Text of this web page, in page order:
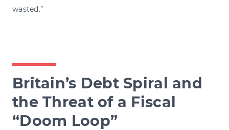
wasted.”
Britain’s Debt Spiral and
the Threat of a Fiscal
“Doom Loop”